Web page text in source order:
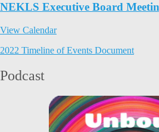
NEKLS Executive Board
View Calendar
2022 Timeline of Events Document
Podcast